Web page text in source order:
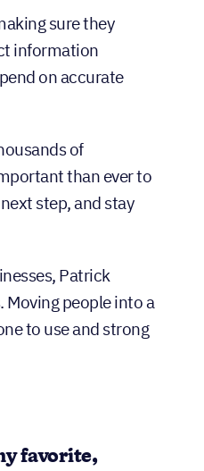
sure they
information
on accurate
of
than ever to
step, and stay
Patrick
people into a
to use and strong
favorite,